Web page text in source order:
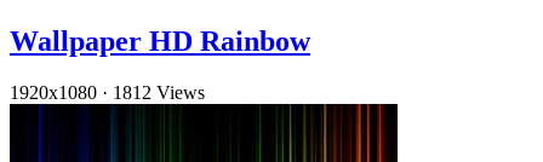
Wallpaper HD Rainbow
1920x1080 · 1812 Views